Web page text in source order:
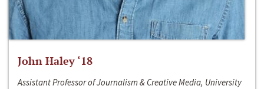
John Haley ‘18
Assistant Professor of Journalism & Creative Media, University